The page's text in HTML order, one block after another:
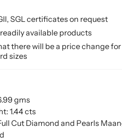
SGL certificates on request
available products
there will be a price change
sizes
gms
1.44 cts
Cut Diamond and Pearls